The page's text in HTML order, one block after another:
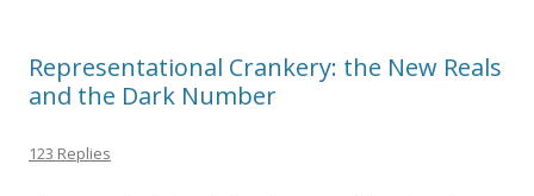
Representational Crankery: the New Reals
and the Dark Number
123 Replies